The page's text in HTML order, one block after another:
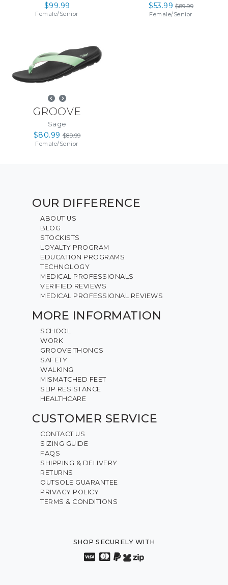
$99.99
Female/Senior
$53.99 $89.99
Female/Senior
GROOVE
Sage
$80.99 $89.99
Female/Senior
OUR DIFFERENCE
ABOUT US
BLOG
STOCKISTS
LOYALTY PROGRAM
EDUCATION PROGRAMS
TECHNOLOGY
MEDICAL PROFESSIONALS
VERIFIED REVIEWS
MEDICAL PROFESSIONAL REVIEWS
MORE INFORMATION
SCHOOL
WORK
GROOVE THONGS
SAFETY
WALKING
MISMATCHED FEET
SLIP RESISTANCE
HEALTHCARE
CUSTOMER SERVICE
CONTACT US
SIZING GUIDE
FAQS
SHIPPING & DELIVERY
RETURNS
OUTSOLE GUARANTEE
PRIVACY POLICY
TERMS & CONDITIONS
SHOP SECURELY WITH